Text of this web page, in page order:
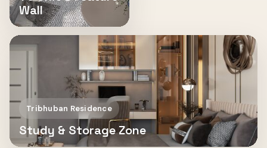
Wall
Tribhuban Residence
Study & Storage Zone